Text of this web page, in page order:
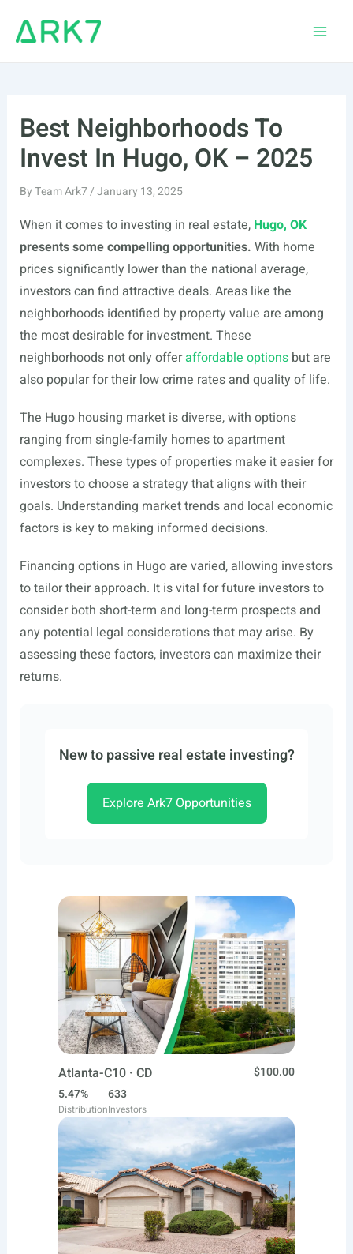
Best Neighborhoods To
Invest In Hugo, OK – 2025
ByTeam Ark7/January 13, 2025
When it comes to investing in real estate, Hugo, OK
presents some compelling opportunities. With home
prices significantly lower than the national average,
investors can find attractive deals. Areas like the
neighborhoods identified by property value are among
the most desirable for investment. These
neighborhoods not only offeraffordable optionsbut are
also popular for their low crime rates and quality of life.
The Hugo housing market is diverse, with options
ranging from single-family homes to apartment
complexes. These types of properties make it easier for
investors to choose a strategy that aligns with their
goals. Understanding market trends and local economic
factors is key to making informed decisions.
Financing options in Hugo are varied, allowing investors
to tailor their approach. It is vital for future investors to
consider both short-term and long-term prospects and
any potential legal considerations that may arise. By
assessing these factors, investors can maximize their
returns.
New to passive real estate investing?
Explore Ark7 Opportunities
Atlanta-C10 · CD
$100.00
5.47%
Distribution
633
Investors